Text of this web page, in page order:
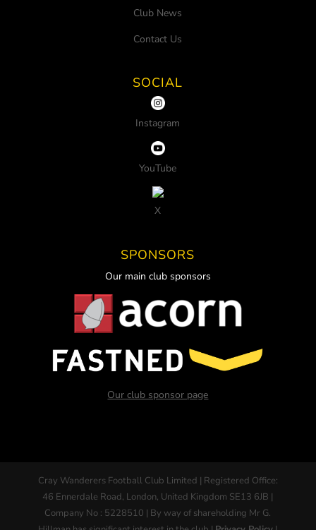
Club News
Contact Us
SOCIAL
Instagram
YouTube
X
SPONSORS
Our main club sponsors
Our club sponsor page
Cray Wanderers Football Club Limited | Registered Office:
46 Ennerdale Road, London, United Kingdom SE13 6JB |
Company No : 5228510 | By way of shareholding Mr G.